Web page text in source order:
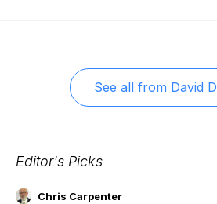
See all from David
Editor's Picks
Chris Carpenter